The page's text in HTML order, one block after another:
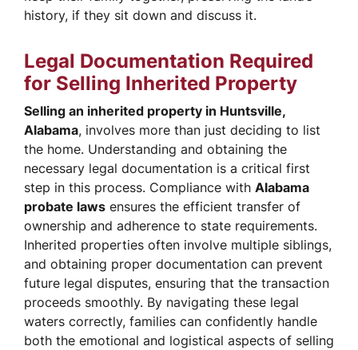
history, if they sit down and discuss it.
Legal Documentation Required
for Selling Inherited Property
Selling an inherited property in Huntsville,
Alabama, involves more than just deciding to list
the home. Understanding and obtaining the
necessary legal documentation is a critical first
step in this process. Compliance with Alabama
probate laws ensures the efficient transfer of
ownership and adherence to state requirements.
Inherited properties often involve multiple siblings,
and obtaining proper documentation can prevent
future legal disputes, ensuring that the transaction
proceeds smoothly. By navigating these legal
waters correctly, families can confidently handle
both the emotional and logistical aspects of selling